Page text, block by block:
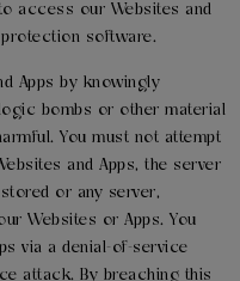
access our Websites and
software.
Apps by knowingly
bombs or other material
You must not attempt
and Apps, the server
or any server,
Websites or Apps. You
via a denial-of-service
attack. By breaching this